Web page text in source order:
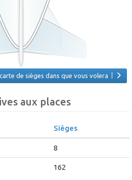
de sièges dans que vous volera
aux places
Sièges
8
162